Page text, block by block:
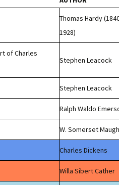
Thomas Hardy
1928)
of Charles
Stephen Leacock
Stephen Leacock
Ralph Waldo
W. Somerset
Charles Dickens
Willa Sibert Cather